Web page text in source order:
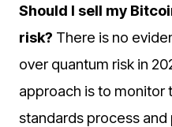
Should I sell my
risk? There is no
over quantum risk in
approach is to monitor
standards process